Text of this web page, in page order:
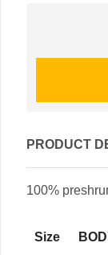
PRODUCT
100%
Size